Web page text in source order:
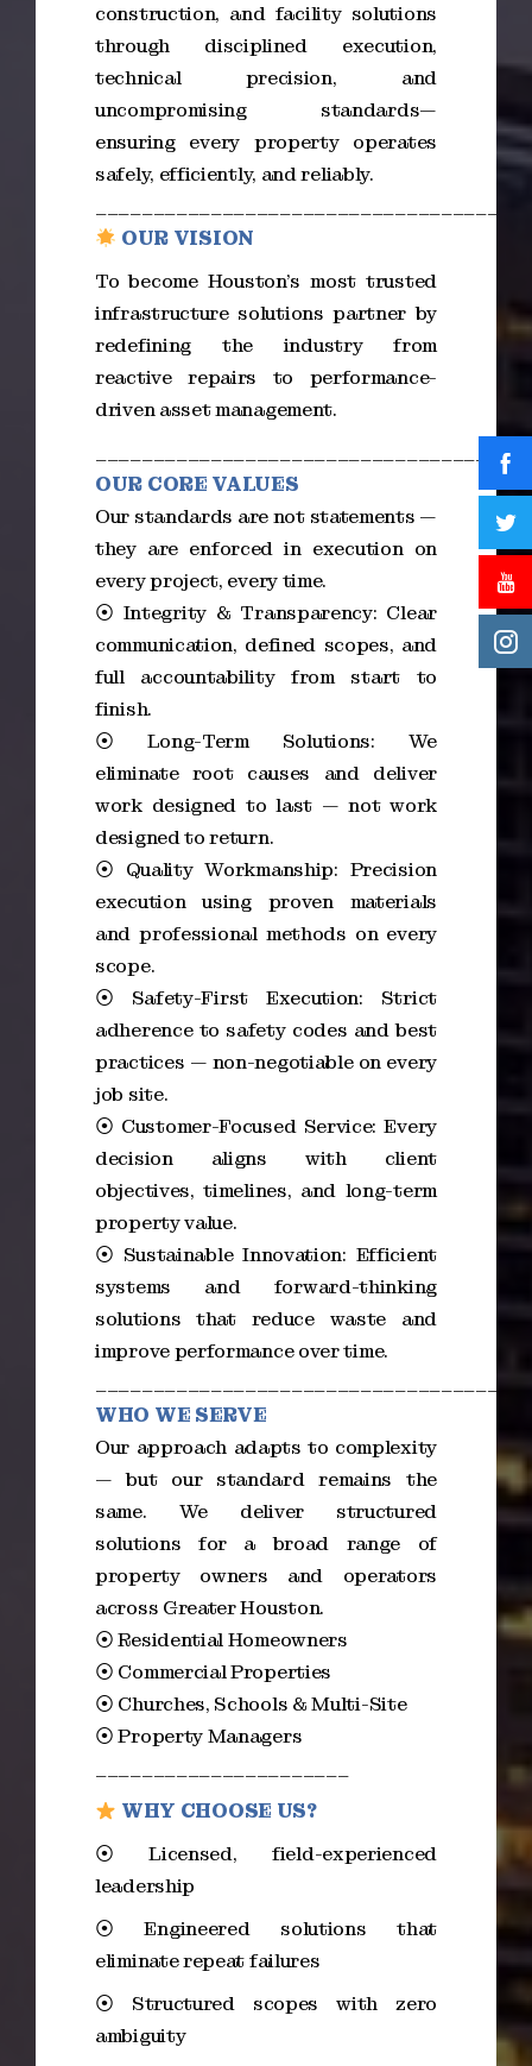
construction, and facility solutions
through disciplined execution,
technical precision, and
uncompromising standards—
ensuring every property operates
safely, efficiently, and reliably.
OUR VISION
To become Houston’s most trusted
infrastructure solutions partner by
redefining the industry from
reactive repairs to performance-
driven asset management.
OUR CORE VALUES
Our standards are not statements —
they are enforced in execution on
every project, every time.
⦿ Integrity & Transparency: Clear
communication, defined scopes, and
full accountability from start to
finish.
⦿ Long-Term Solutions: We
eliminate root causes and deliver
work designed to last — not work
designed to return.
⦿ Quality Workmanship: Precision
execution using proven materials
and professional methods on every
scope.
⦿ Safety-First Execution: Strict
adherence to safety codes and best
practices — non-negotiable on every
job site.
⦿ Customer-Focused Service: Every
decision aligns with client
objectives, timelines, and long-term
property value.
⦿ Sustainable Innovation: Efficient
systems and forward-thinking
solutions that reduce waste and
improve performance over time.
WHO WE SERVE
Our approach adapts to complexity
— but our standard remains the
same. We deliver structured
solutions for a broad range of
property owners and operators
across Greater Houston.
⦿ Residential Homeowners
⦿ Commercial Properties
⦿ Churches, Schools & Multi-Site
⦿ Property Managers
WHY CHOOSE US?
⦿ Licensed, field-experienced
leadership
⦿ Engineered solutions that
eliminate repeat failures
⦿ Structured scopes with zero
ambiguity